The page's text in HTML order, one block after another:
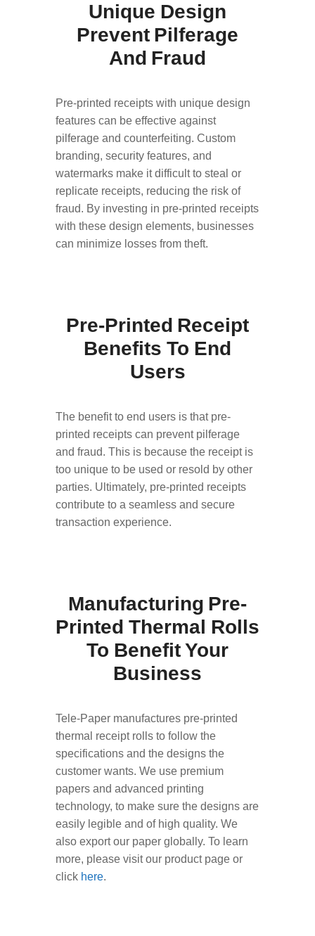
Unique Design
Prevent Pilferage
And Fraud
Pre-printed receipts with unique design
features can be effective against
pilferage and counterfeiting. Custom
branding, security features, and
watermarks make it difficult to steal or
replicate receipts, reducing the risk of
fraud. By investing in pre-printed receipts
with these design elements, businesses
can minimize losses from theft.
Pre-Printed Receipt
Benefits To End
Users
The benefit to end users is that pre-
printed receipts can prevent pilferage
and fraud. This is because the receipt is
too unique to be used or resold by other
parties. Ultimately, pre-printed receipts
contribute to a seamless and secure
transaction experience.
Manufacturing Pre-
Printed Thermal Rolls
To Benefit Your
Business
Tele-Paper manufactures pre-printed
thermal receipt rolls to follow the
specifications and the designs the
customer wants. We use premium
papers and advanced printing
technology, to make sure the designs are
easily legible and of high quality. We
also export our paper globally. To learn
more, please visit our product page or
click here.